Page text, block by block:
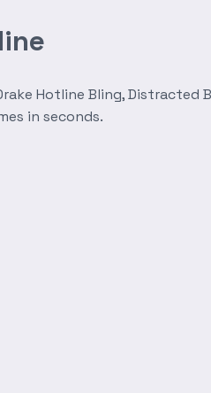
Hotline Bling, Distracted
in seconds.